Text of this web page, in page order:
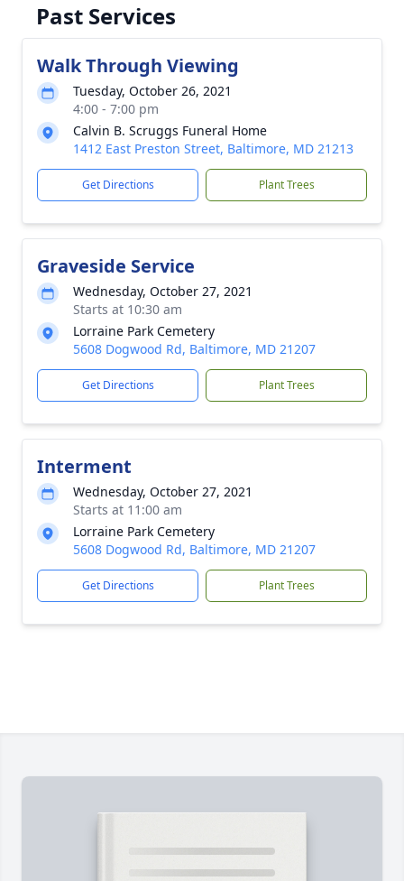
Past Services
Walk Through Viewing
Tuesday, October 26, 2021
4:00 - 7:00 pm
Calvin B. Scruggs Funeral Home
1412 East Preston Street, Baltimore, MD 21213
Get Directions Plant Trees
Graveside Service
Wednesday, October 27, 2021
Starts at 10:30 am
Lorraine Park Cemetery
5608 Dogwood Rd, Baltimore, MD 21207
Get Directions Plant Trees
Interment
Wednesday, October 27, 2021
Starts at 11:00 am
Lorraine Park Cemetery
5608 Dogwood Rd, Baltimore, MD 21207
Get Directions Plant Trees